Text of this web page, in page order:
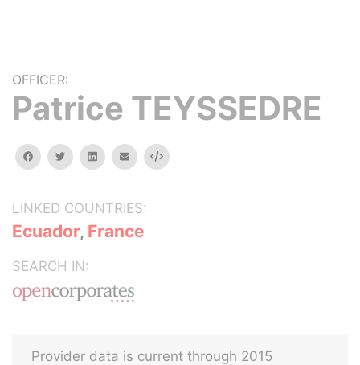
OFFICER:
Patrice TEYSSEDRE
facebooktwitterlinkedinemail Embed
LINKED COUNTRIES:
Ecuador, France
SEARCH IN:
Provider data is current through 2015